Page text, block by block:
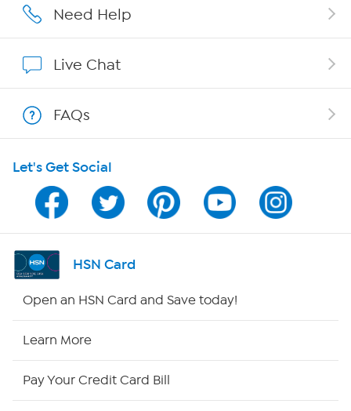
Affiliate Program
Program Guide
Channel Finder
Shop By Remote
Need Help
Live Chat
FAQs
Let's Get Social
HSN Card
Open an HSN Card and Save today!
Learn More
Pay Your Credit Card Bill